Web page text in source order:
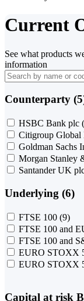
Current
See what products
information
Counterparty
HSBC Bank plc
Citigroup Global
Goldman Sachs
Morgan Stanley
Santander UK
Underlying (6)
FTSE 100 (9)
FTSE 100 and
FTSE 100 and
EURO STOXX
EURO STOXX
Capital at risk